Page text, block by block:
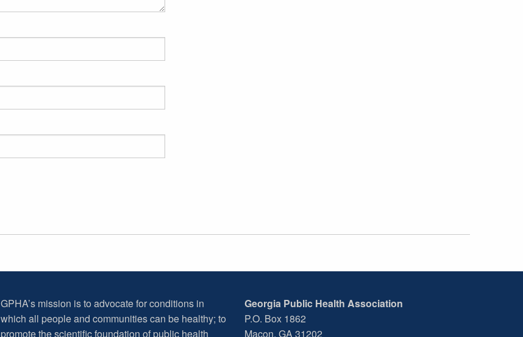
GPHA’s mission is to advocate for conditions in
which all people and communities can be healthy; to
promote the scientific foundation of public health
Georgia Public Health Association
P.O. Box 1862
Macon, GA 31202